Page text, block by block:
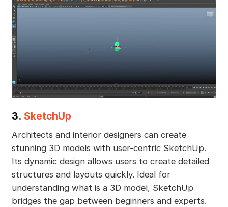
3. SketchUp
Architects and interior designers can create
stunning 3D models with user-centric SketchUp.
Its dynamic design allows users to create detailed
structures and layouts quickly. Ideal for
understanding what is a 3D model, SketchUp
bridges the gap between beginners and experts.